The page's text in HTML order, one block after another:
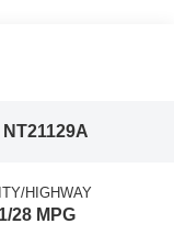
NT21129A
HIGHWAY
28 MPG